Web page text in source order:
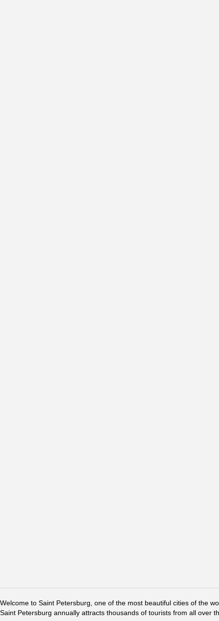
Welcome to Saint Petersburg, one of the most beautiful cities of the
Saint Petersburg annually attracts thousands of tourists from all over